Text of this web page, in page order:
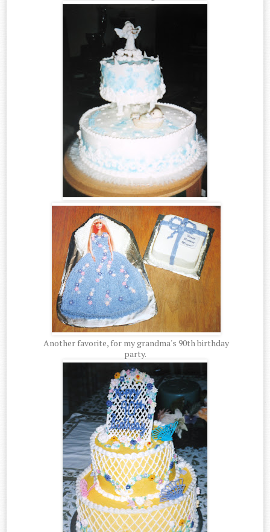
Another favorite, for my grandma's 90th birthday
party.